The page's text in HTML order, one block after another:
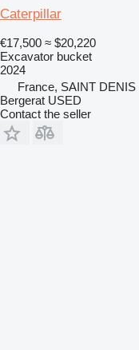
Caterpillar
€17,500 ≈ $20,220
Excavator bucket
2024
France, SAINT DENIS
Bergerat USED
Contact the seller